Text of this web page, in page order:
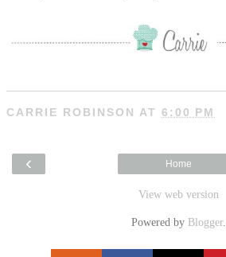
CARRIE ROBINSON AT 6:00 PM
‹ Home
View web version
Powered by Blogger.